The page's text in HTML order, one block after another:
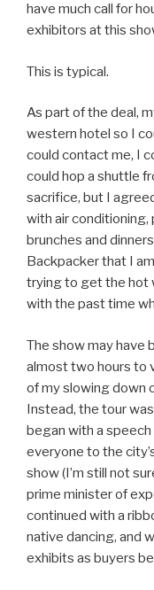
have much call for
exhibitors at this
This is typical.
As part of the deal,
western hotel so I
could contact me, I
could hop a shuttle
sacrifice, but I
with air conditioning,
brunches and
Backpacker that I
trying to get the hot
with the past time
The show may have
almost two hours to
of my slowing down
Instead, the tour
began with a
everyone to the
show (I’m still not
prime minister of
continued with a
native dancing, and
exhibits as buyers